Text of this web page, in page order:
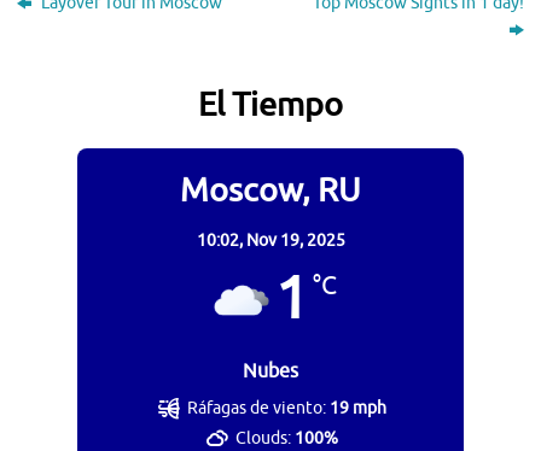
El Tiempo
Moscow, RU
10:02, Nov 19, 2025
1 °C
Nubes
Ráfagas de viento: 19 mph
Clouds: 100%